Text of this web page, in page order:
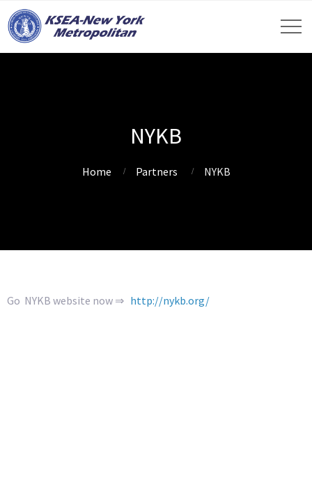
NYKB
Home Partners NYKB
Go NYKB website now ⇒ http://nykb.org/